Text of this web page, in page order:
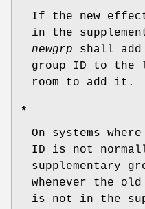
If the new
in the
newgrp shall
group ID to
room to add it.
*
On systems
ID is not
supplementary
whenever the
is not in the